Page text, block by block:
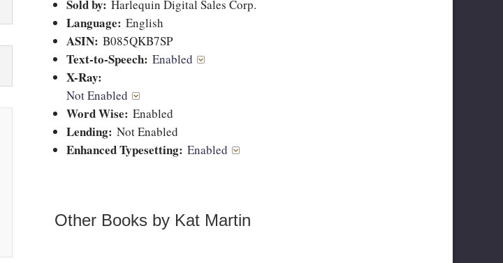
Sold by: Harlequin Digital Sales Corp.
Language: English
ASIN: B085QKB7SP
Text-to-Speech: Enabled
X-Ray:
Not Enabled
Word Wise: Enabled
Lending: Not Enabled
Enhanced Typesetting: Enabled
Other Books by Kat Martin